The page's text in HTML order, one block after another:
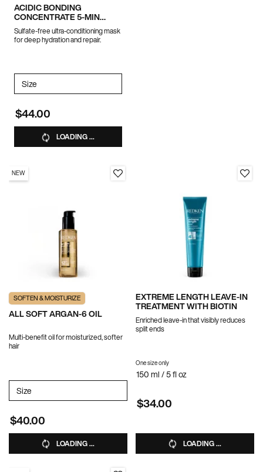
ACIDIC BONDING
CONCENTRATE 5-MIN
LIQUID MASK
Sulfate-free ultra-conditioning mask
for deep hydration and repair.
Select a
Size
$44.00
LOADING ...
NEW
SOFTEN & MOISTURIZE
ALL SOFT ARGAN-6 OIL
Multi-benefit oil for moisturized, softer
hair
Select a
Size
$40.00
LOADING ...
EXTREME LENGTH LEAVE-IN
TREATMENT WITH BIOTIN
Enriched leave-in that visibly reduces
split ends
One size only
150 ml / 5 fl oz
$34.00
LOADING ...